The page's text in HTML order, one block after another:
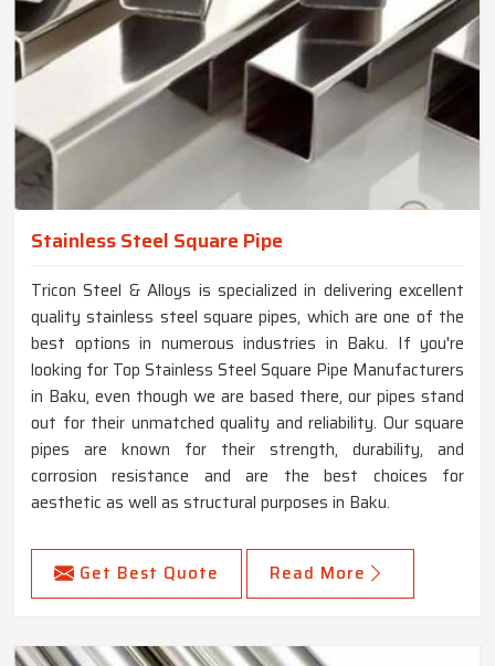
Stainless Steel Square Pipe
Tricon Steel & Alloys is specialized in delivering excellent
quality stainless steel square pipes, which are one of the
best options in numerous industries in Baku. If you're
looking for Top Stainless Steel Square Pipe Manufacturers
in Baku, even though we are based there, our pipes stand
out for their unmatched quality and reliability. Our square
pipes are known for their strength, durability, and
corrosion resistance and are the best choices for
aesthetic as well as structural purposes in Baku.
Get Best Quote Read More